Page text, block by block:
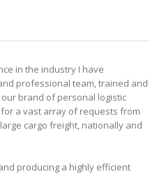
in the industry I have
professional team, trained and
brand of personal logistic
a vast array of requests from
cargo freight, nationally and
producing a highly efficient